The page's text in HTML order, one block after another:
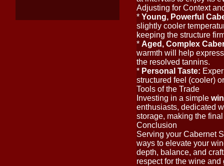
Adjusting for Context
* Young, Powerful
slightly cooler
keeping the structure
* Aged, Complex
warmth will help
the resolved tannins.
* Personal Taste:
structured feel (cooler)
Tools of the Trade
Investing in a simple
enthusiasts, dedicated
storage, making the
Conclusion
Serving your Cabernet
ways to elevate your
depth, balance, and
respect for the wine and